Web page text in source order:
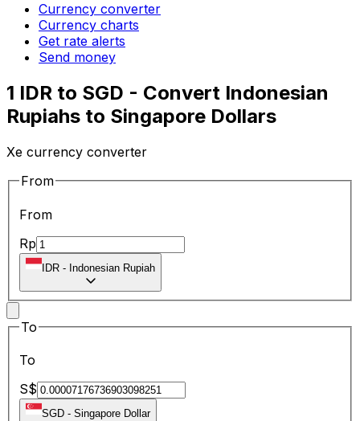
Currency converter
Currency charts
Get rate alerts
Send money
1 IDR to SGD - Convert Indonesian
Rupiahs to Singapore Dollars
Xe currency converter
From
From
Rp
IDR - Indonesian Rupiah
To
To
S$
SGD - Singapore Dollar